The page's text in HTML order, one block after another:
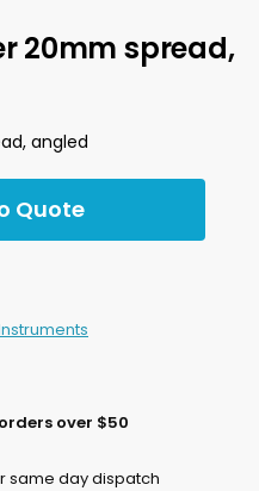
20mm spread,
angled
Quote
over $50
same day dispatch